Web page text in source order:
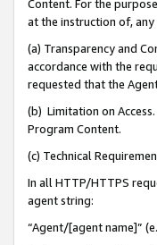
Content. For the
at the instruction of,
(a) Transparency and
accordance with the
requested that the
(b) Limitation on
Program Content.
(c) Technical
In all HTTP/HTTPS
agent string:
“Agent/[agent name]”